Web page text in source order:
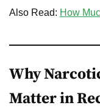
Also Read: How
Why
Matter in